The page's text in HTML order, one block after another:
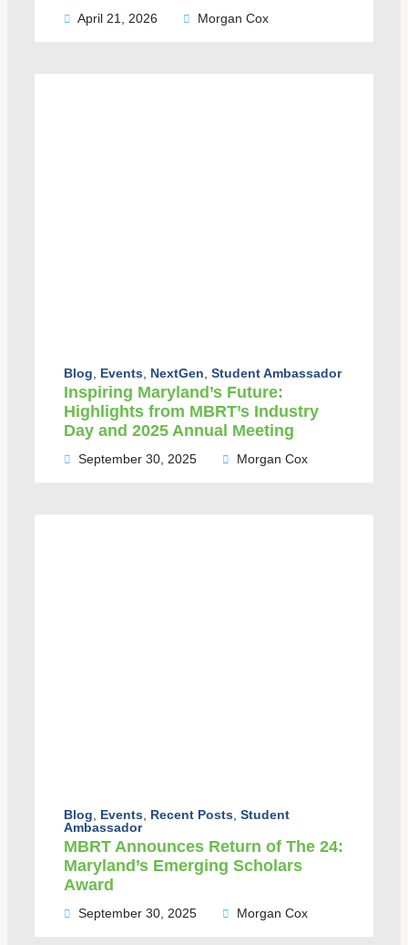
April 21, 2026 Morgan Cox
Blog, Events, NextGen, Student Ambassador
Inspiring Maryland’s Future:
Highlights from MBRT’s Industry
Day and 2025 Annual Meeting
September 30, 2025 Morgan Cox
Blog Events Recent Posts Student
Ambassador
MBRT Announces Return of The 24:
Maryland’s Emerging Scholars
Award
September 30, 2025 Morgan Cox